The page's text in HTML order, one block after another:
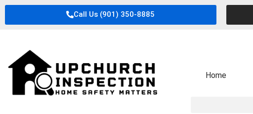
Call Us (901) 350-8885
Home